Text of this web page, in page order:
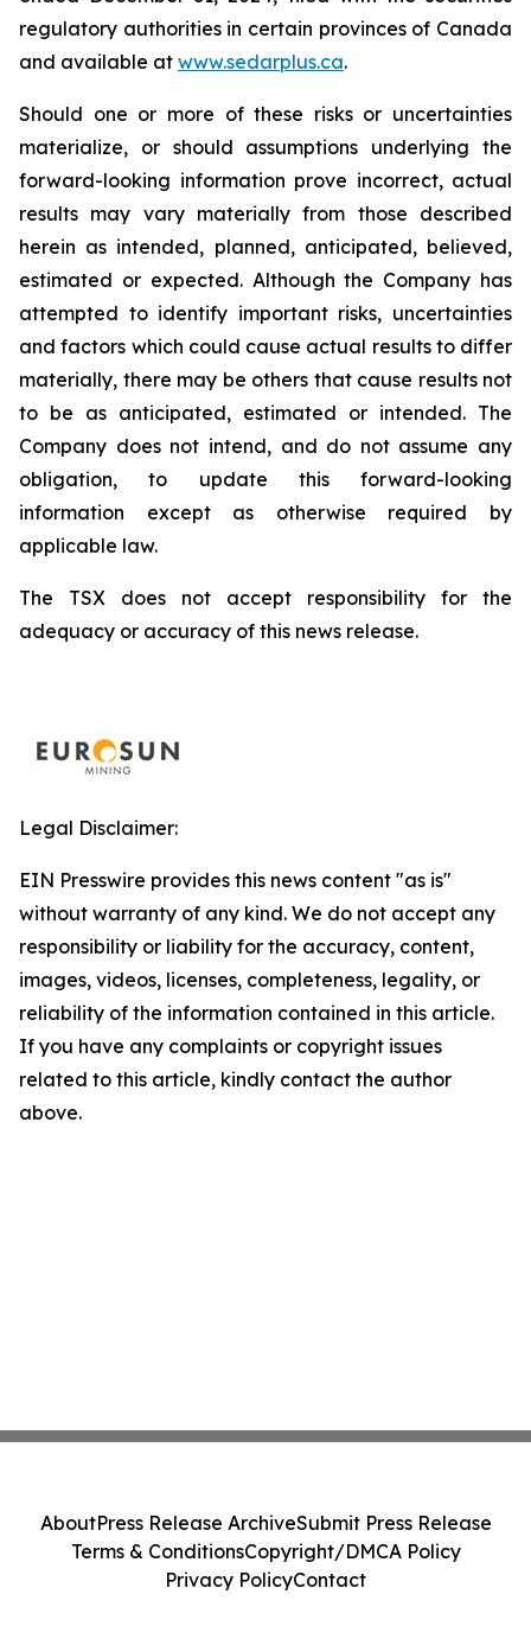
regulatory authorities in certain provinces of Canada
and available at www.sedarplus.ca.
Should one or more of these risks or uncertainties
materialize, or should assumptions underlying the
forward-looking information prove incorrect, actual
results may vary materially from those described
herein as intended, planned, anticipated, believed,
estimated or expected. Although the Company has
attempted to identify important risks, uncertainties
and factors which could cause actual results to differ
materially, there may be others that cause results not
to be as anticipated, estimated or intended. The
Company does not intend, and do not assume any
obligation, to update this forward-looking
information except as otherwise required by
applicable law.
The TSX does not accept responsibility for the
adequacy or accuracy of this news release.
Legal Disclaimer:
EIN Presswire provides this news content "as is"
without warranty of any kind. We do not accept any
responsibility or liability for the accuracy, content,
images, videos, licenses, completeness, legality, or
reliability of the information contained in this article.
If you have any complaints or copyright issues
related to this article, kindly contact the author
above.
AboutPress Release ArchiveSubmit Press Release
Terms & ConditionsCopyright/DMCA Policy
Privacy PolicyContact